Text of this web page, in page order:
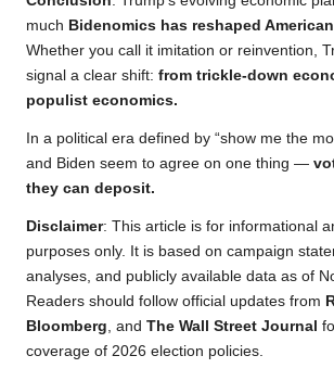
much Bidenomics has reshaped
Whether you call it imitation or reinvention,
signal a clear shift: from trickle-down
populist economics.
In a political era defined by “show me the
and Biden seem to agree on one thing —
they can deposit.
Disclaimer: This article is for informational
purposes only. It is based on campaign
analyses, and publicly available data as of
Readers should follow official updates from
Bloomberg, and The Wall Street Journal
coverage of 2026 election policies.